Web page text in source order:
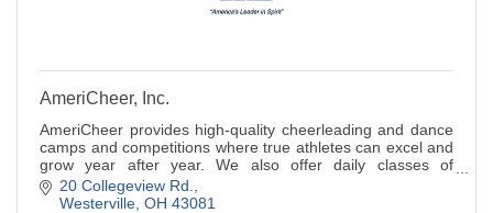
AmeriCheer, Inc.
AmeriCheer provides high-quality cheerleading and dance
camps and competitions where true athletes can excel and
grow year after year. We also offer daily classes of
tumbling and cheer.
20 Collegeview Rd.
Westerville OH 43081